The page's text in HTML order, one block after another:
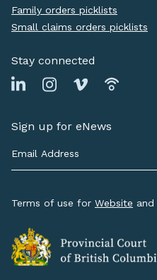
Family orders picklists
Small claims orders picklists
Stay connected
Sign up for eNews
Terms of use for Website and